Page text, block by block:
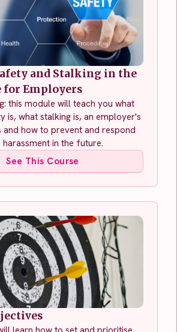
and Stalking in the
for Employers
this module will teach you what
is, what stalking is, an employer's
and how to prevent and respond
in the future.
See This Course